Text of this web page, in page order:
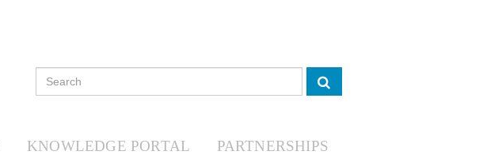
KNOWLEDGE PORTAL PARTNERSHIPS